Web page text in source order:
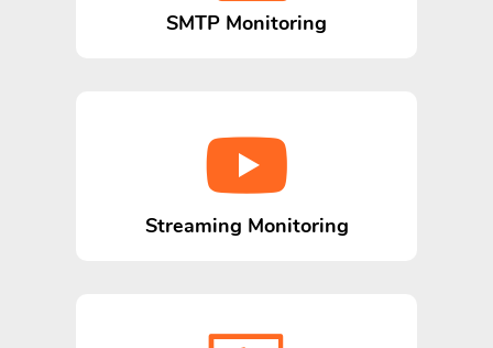
SMTP Monitoring
Streaming Monitoring